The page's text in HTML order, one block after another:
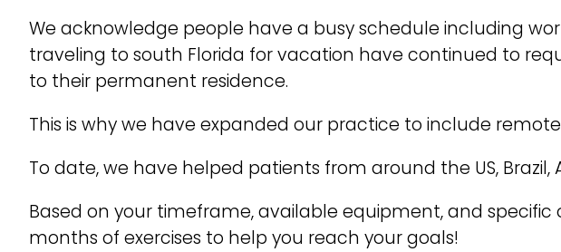
We acknowledge people have a busy schedule including
traveling to south Florida for vacation have continued to
to their permanent residence.
This is why we have expanded our practice to include
To date, we have helped patients from around the US,
Based on your timeframe, available equipment, and
months of exercises to help you reach your goals!